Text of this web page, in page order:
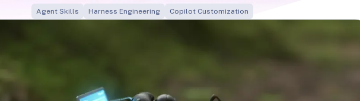
Agent Skills Harness Engineering Copilot Customization